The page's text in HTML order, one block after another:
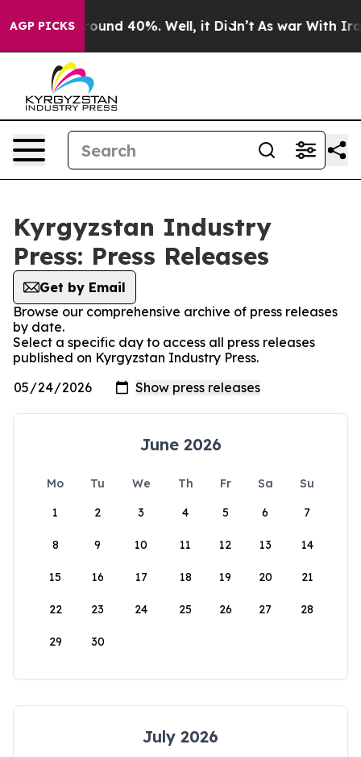
AGP PICKS
a Floor Around 40%. Well, it Didn’t As war With Iran
Kyrgyzstan Industry
Press: Press Releases
Get by Email
Browse our comprehensive archive of press releases
by date.
Select a specific day to access all press releases
published on Kyrgyzstan Industry Press.
June 2026
Mo Tu We Th Fr Sa
Su
1
2 3 4 5 6 7
8 9 10 11 12 13 14
15 16 17 18 19 20 21
22 23 24 25 26 27 28
29 30
July 2026